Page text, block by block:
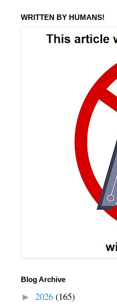
WRITTEN BY HUMANS!
Blog Archive
► 2026 (165)